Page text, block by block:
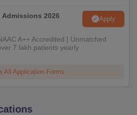
Admissions 2026 Apply
A++ Accredited | Unmatched
7 lakh patients yearly
All Application Forms